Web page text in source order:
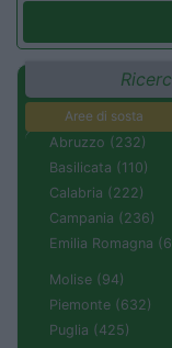
Aree di sosta
Abruzzo (232)
Basilicata (110)
Calabria (222)
Campania (236)
Emilia Romagna
Molise (94)
Piemonte (632)
Puglia (425)